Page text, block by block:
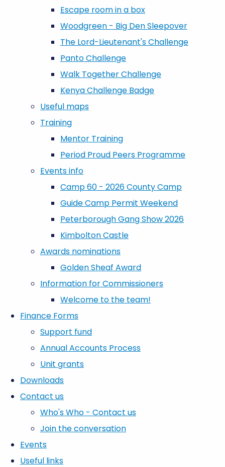
Escape room in a box
Woodgreen - Big Den Sleepover
The Lord-Lieutenant's Challenge
Panto Challenge
Walk Together Challenge
Kenya Challenge Badge
Useful maps
Training
Mentor Training
Period Proud Peers Programme
Events info
Camp 60 - 2026 County Camp
Guide Camp Permit Weekend
Peterborough Gang Show 2026
Kimbolton Castle
Awards nominations
Golden Sheaf Award
Information for Commissioners
Welcome to the team!
Finance Forms
Support fund
Annual Accounts Process
Unit grants
Downloads
Contact us
Who's Who - Contact us
Join the conversation
Events
Useful links